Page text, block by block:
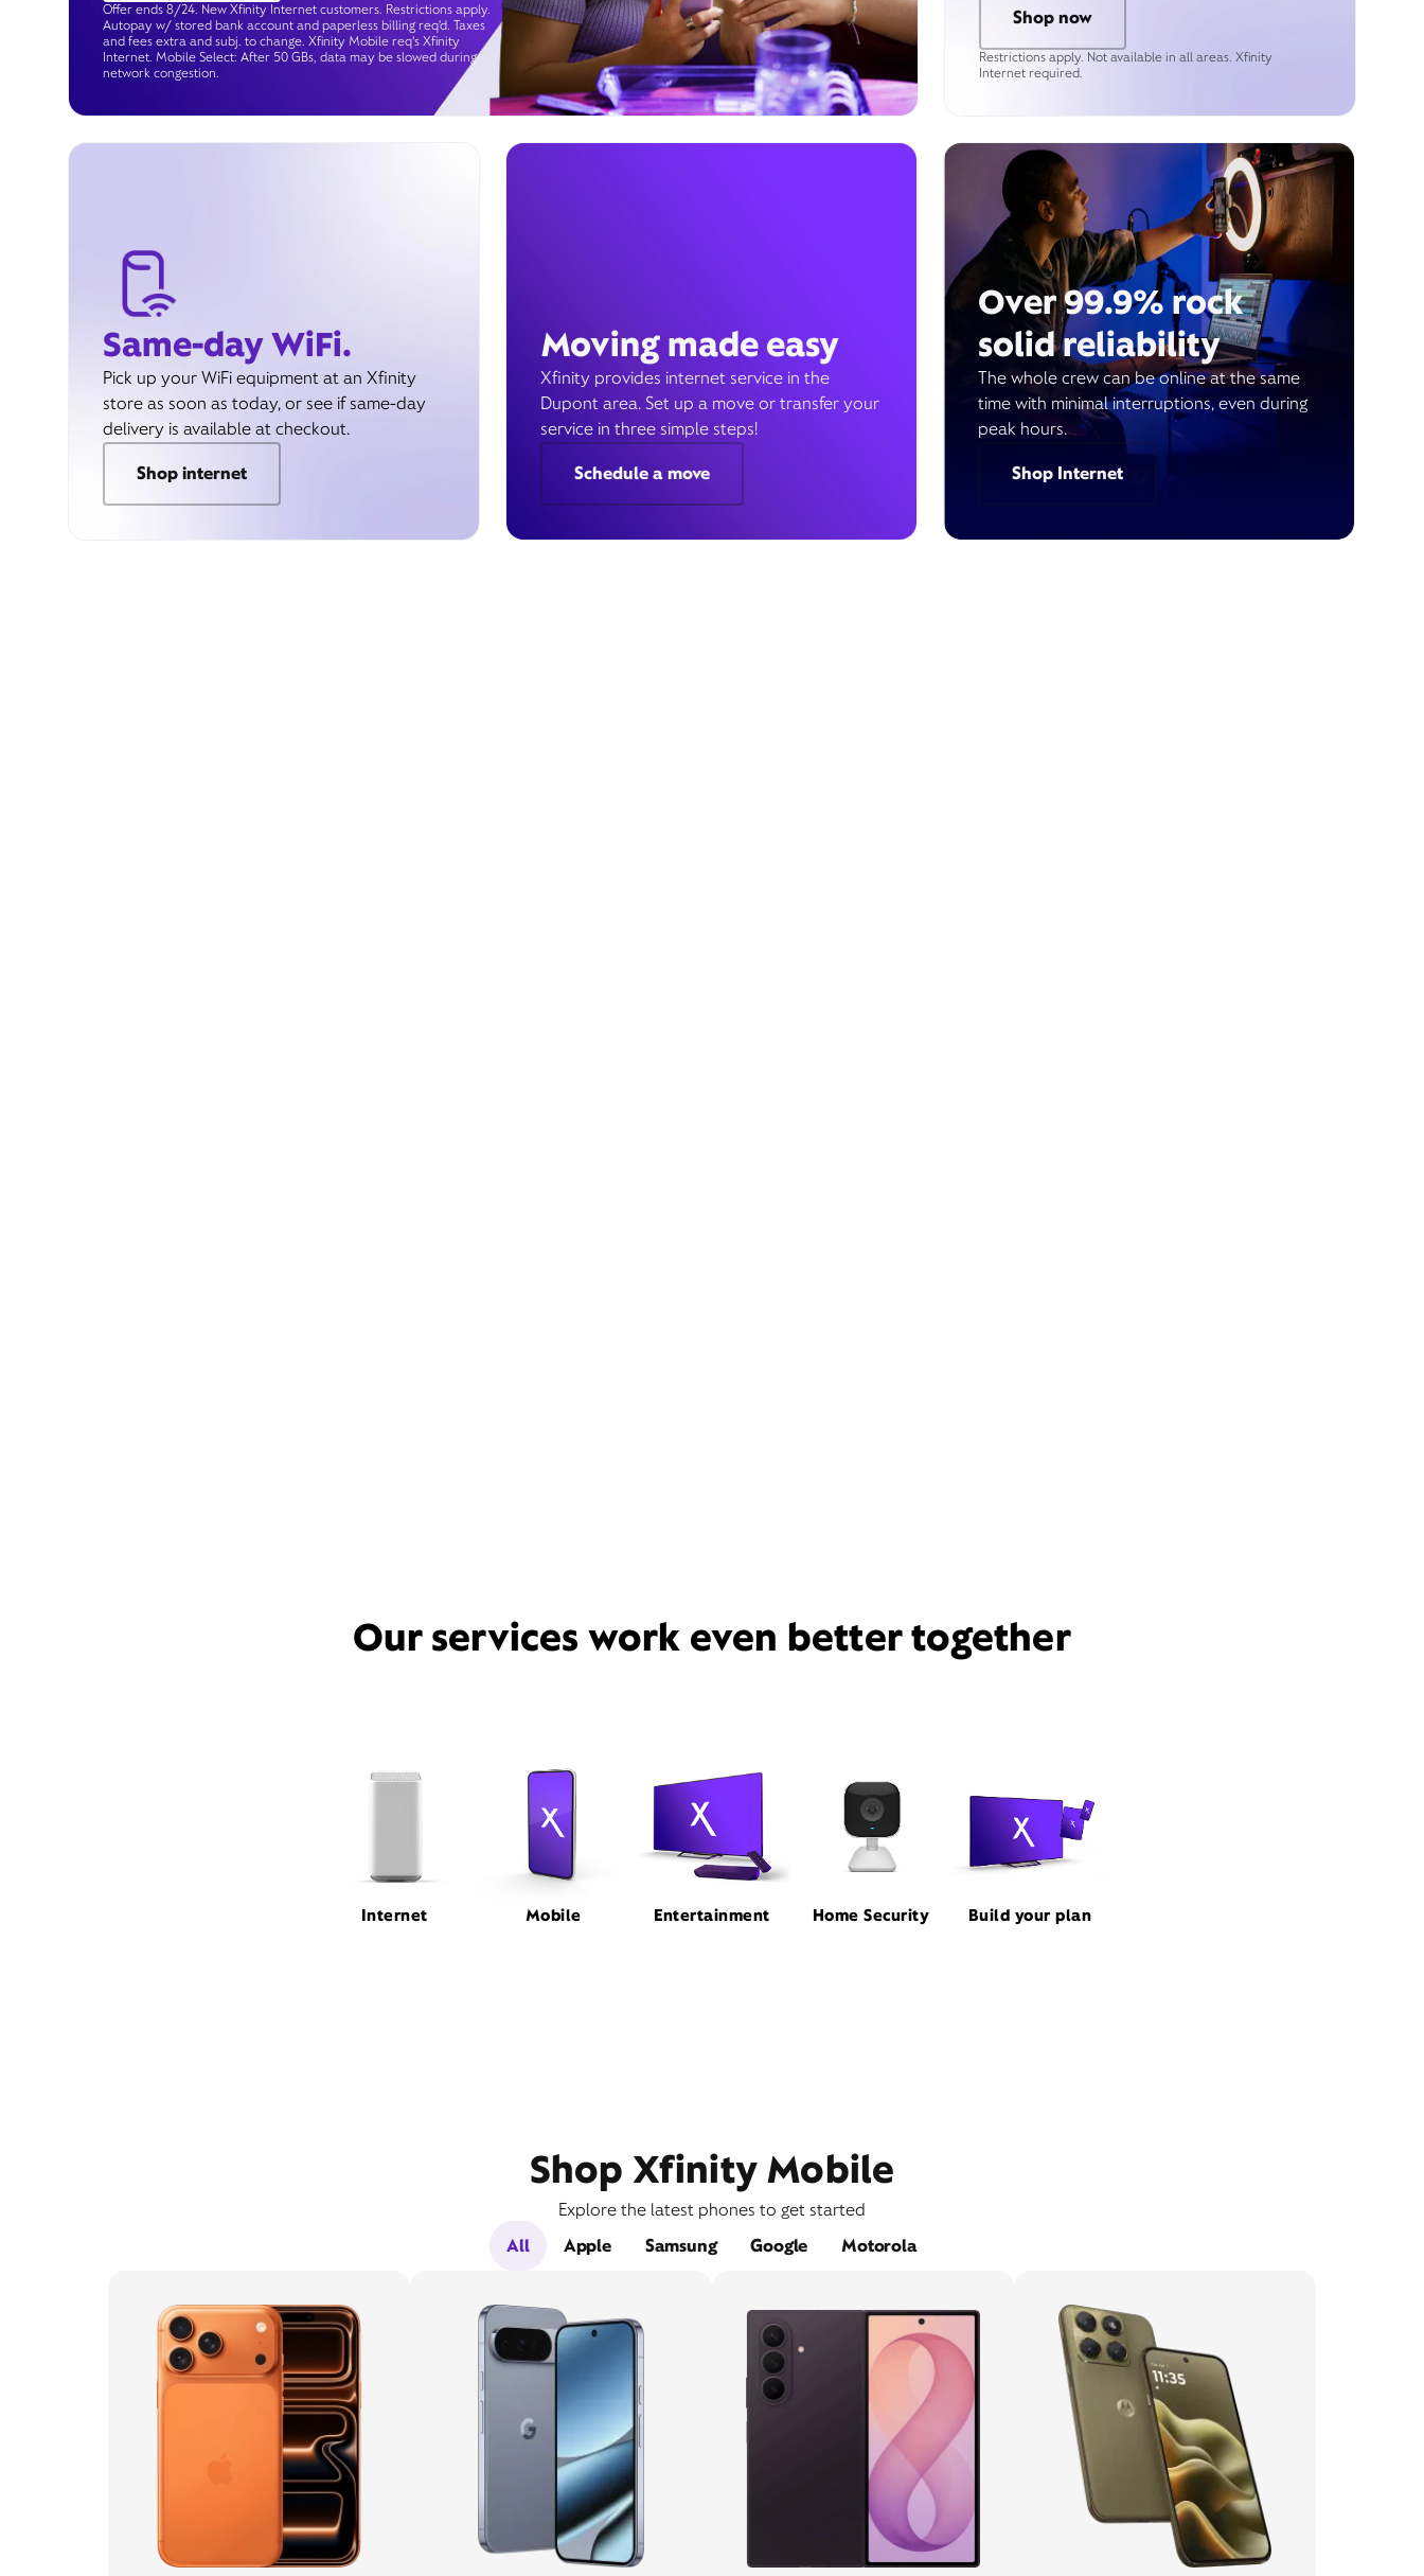
Offer ends 8/24. New Xfinity Internet customers. Restrictions apply.
Autopay w/ stored bank account and paperless billing req’d. Taxes
and fees extra and subj. to change. Xfinity Mobile req's Xfinity
Internet. Mobile Select: After 50 GBs, data may be slowed during
network congestion.
Shop now
Restrictions apply. Not available in all areas. Xfinity
Internet required.
Same-day WiFi.
Pick up your WiFi equipment at an Xfinity
store as soon as today, or see if same-day
delivery is available at checkout.
Shop internet
Moving made easy
Xfinity provides internet service in the
Dupont area. Set up a move or transfer your
service in three simple steps!
Schedule a move
Over 99.9% rock
solid reliability
The whole crew can be online at the same
time with minimal interruptions, even during
peak hours.
Shop Internet
Our services work even better together
Internet Mobile Entertainment Home Security Build your plan
Shop Xfinity Mobile
Explore the latest phones to get started
All
Apple Samsung Google Motorola